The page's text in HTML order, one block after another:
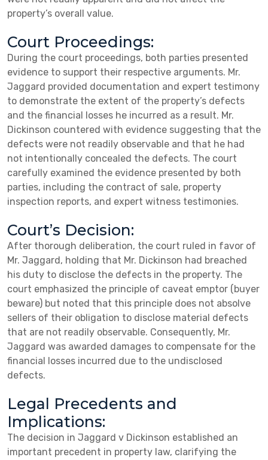
property’s overall value.
Court Proceedings:
During the court proceedings, both parties presented
evidence to support their respective arguments. Mr.
Jaggard provided documentation and expert testimony
to demonstrate the extent of the property’s defects
and the financial losses he incurred as a result. Mr.
Dickinson countered with evidence suggesting that the
defects were not readily observable and that he had
not intentionally concealed the defects. The court
carefully examined the evidence presented by both
parties, including the contract of sale, property
inspection reports, and expert witness testimonies.
Court’s Decision:
After thorough deliberation, the court ruled in favor of
Mr. Jaggard, holding that Mr. Dickinson had breached
his duty to disclose the defects in the property. The
court emphasized the principle of caveat emptor (buyer
beware) but noted that this principle does not absolve
sellers of their obligation to disclose material defects
that are not readily observable. Consequently, Mr.
Jaggard was awarded damages to compensate for the
financial losses incurred due to the undisclosed
defects.
Legal Precedents and
Implications:
The decision in Jaggard v Dickinson established an
important precedent in property law, clarifying the